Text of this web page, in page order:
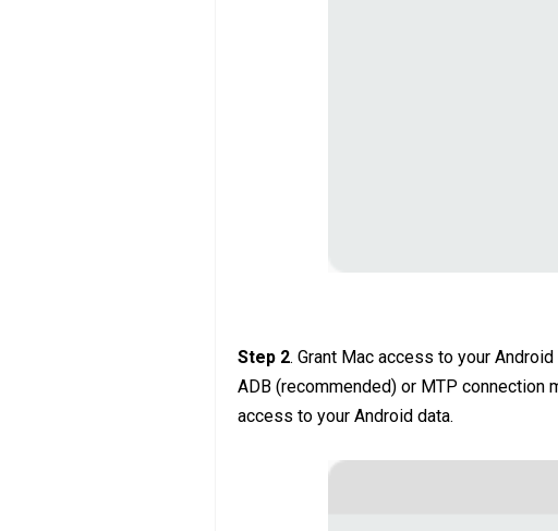
Step 2. Grant Mac access to your
ADB (recommended) or MTP
access to your Android data.